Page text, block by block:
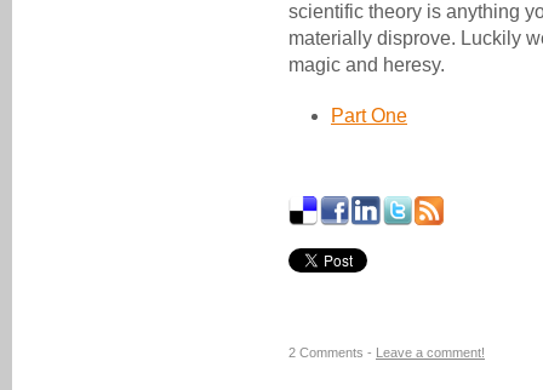
scientific theory is anything
materially disprove. Luckily
magic and heresy.
Part One
2 Comments - Leave a comment!